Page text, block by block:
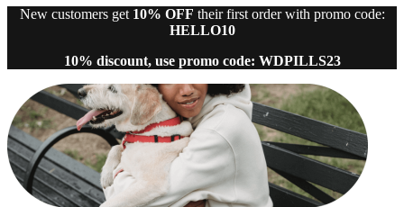
New customers get 10% OFF their first order with promo code:
HELLO10
10% discount, use promo code: WDPILLS23